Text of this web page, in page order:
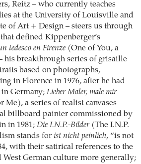
Reitz – who currently teaches
at the University of Louisville and
of Art + Design – steers us through
defined Kippenberger’s
tedesco en Firenze (One of You, a
his breakthrough series of grisaille
based on photographs,
in Florence in 1976, after he had
Germany; Lieber Maler, male mir
Me), a series of realist canvases
billboard painter commissioned by
in 1981; Die I.N.P.-Bilder (The I.N.P.
stands for ist nicht peinlich, “is not
with their satirical references to the
West German culture more generally;